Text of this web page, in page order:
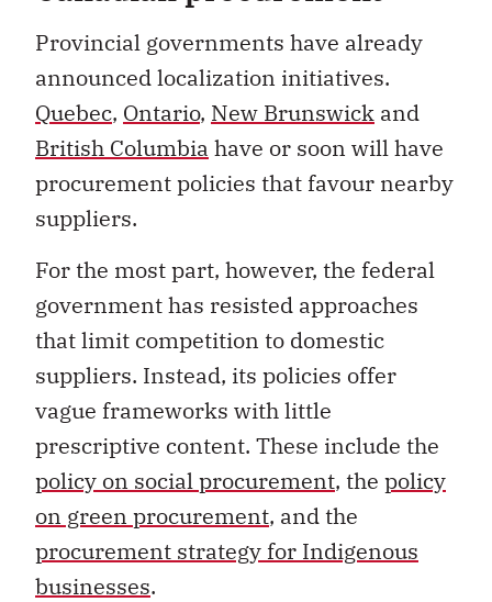
Provincial governments have already
announced localization initiatives.
Quebec, Ontario, New Brunswick and
British Columbia have or soon will have
procurement policies that favour nearby
suppliers.
For the most part, however, the federal
government has resisted approaches
that limit competition to domestic
suppliers. Instead, its policies offer
vague frameworks with little
prescriptive content. These include the
policy on social procurement, the policy
on green procurement, and the
procurement strategy for Indigenous
businesses.